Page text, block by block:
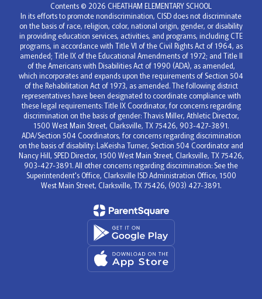
Contents © 2026 CHEATHAM ELEMENTARY SCHOOL
In its efforts to promote nondiscrimination, CISD does not discriminate
on the basis of race, religion, color, national origin, gender, or disability
in providing education services, activities, and programs, including CTE
programs, in accordance with Title VI of the Civil Rights Act of 1964, as
amended; Title IX of the Educational Amendments of 1972; and Title II
of the Americans with Disabilities Act of 1990 (ADA), as amended,
which incorporates and expands upon the requirements of Section 504
of the Rehabilitation Act of 1973, as amended. The following district
representatives have been designated to coordinate compliance with
these legal requirements: Title IX Coordinator, for concerns regarding
discrimination on the basis of gender: Thavis Miller, Athletic Director,
1500 West Main Street, Clarksville, TX 75426, 903-427-3891.
ADA/Section 504 Coordinators, for concerns regarding discrimination
on the basis of disability: LaKeisha Turner, Section 504 Coordinator and
Nancy Hill, SPED Director, 1500 West Main Street, Clarksville, TX 75426,
903-427-3891. All other concerns regarding discrimination: See the
Superintendent's Office, Clarksville ISD Administration Office, 1500
West Main Street, Clarksville, TX 75426, (903) 427-3891.